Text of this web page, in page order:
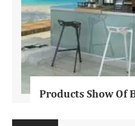
Products Show Of